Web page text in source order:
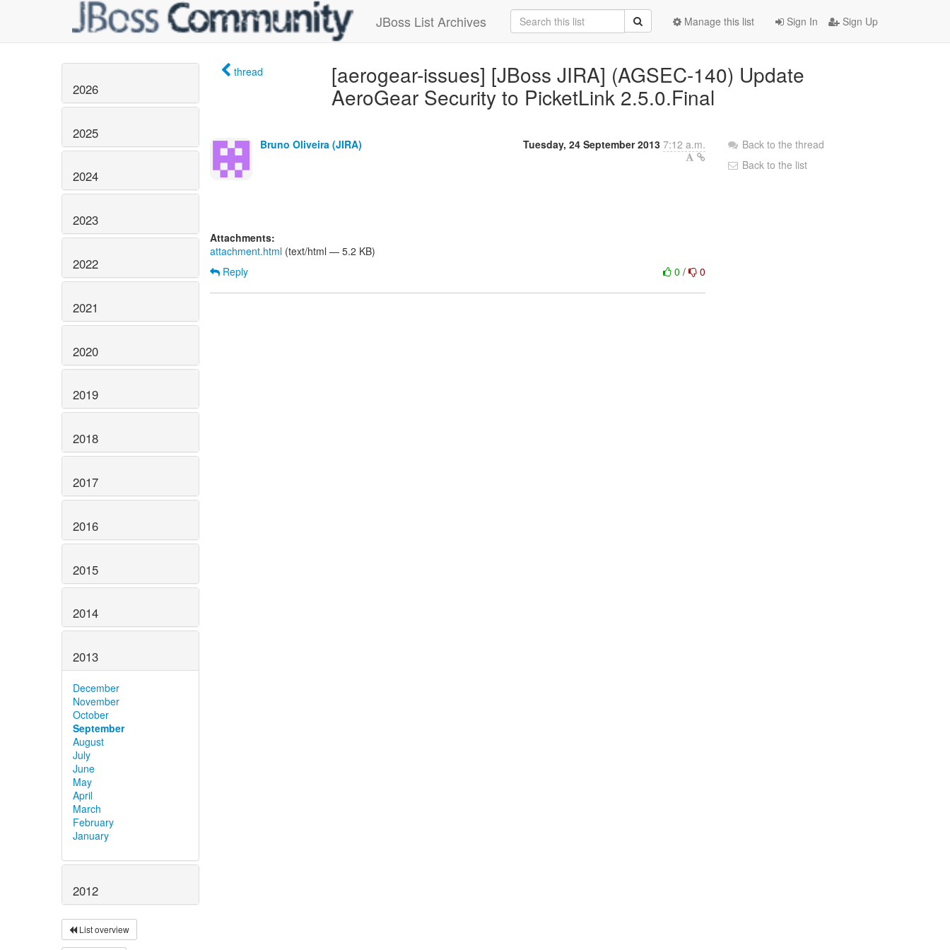
JBoss List Archives Sign In Sign Up
Manage this list
2026
2025
2024
2023
2022
2021
2020
2019
2018
2017
2016
2015
2014
2013
December
November
October
September
August
July
June
May
April
March
February
January
2012
List overview
thread
[aerogear-issues] [JBoss JIRA] (AGSEC-140) Update
AeroGear Security to PicketLink 2.5.0.Final
Bruno Oliveira (JIRA) Tuesday, 24 September 2013 7:12 a.m.
Attachments:
attachment.html (text/html — 5.2 KB)
0/ 0
Reply
Back to the thread
Back to the list